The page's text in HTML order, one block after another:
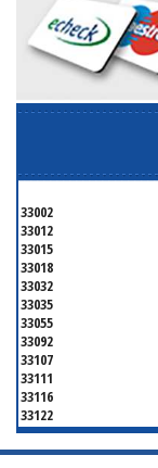
33002
33012
33015
33018
33032
33035
33055
33092
33107
33111
33116
33122
33126
33129